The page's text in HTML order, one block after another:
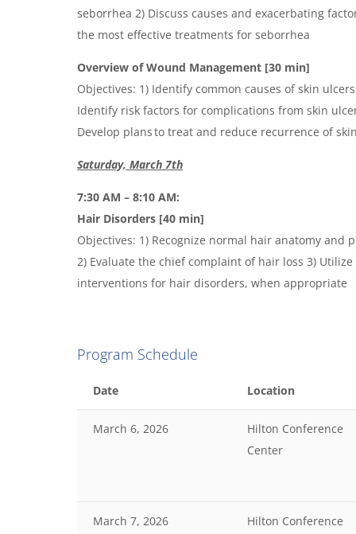
seborrhea 2) Discuss causes and exacerbating
the most effective treatments for seborrhea
Overview of Wound Management [30 min]
Objectives: 1) Identify common causes of skin
Identify risk factors for complications from skin
Develop plans to treat and reduce recurrence of
Saturday, March 7th
7:30 AM – 8:10 AM:
Hair Disorders [40 min]
Objectives: 1) Recognize normal hair anatomy and
2) Evaluate the chief complaint of hair loss 3)
interventions for hair disorders, when appropriate
Program Schedule
Date Location
March 6, 2026
Hilton Conference
Center
March 7, 2026 Hilton Conference